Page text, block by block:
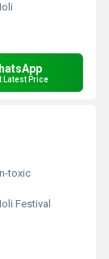
Latest Price
toxic
Festival